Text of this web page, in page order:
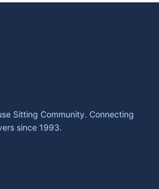
Sitting Community. Connecting
since 1993.